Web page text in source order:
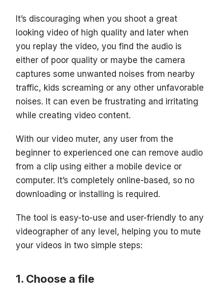
It’s discouraging when you shoot a great
looking video of high quality and later when
you replay the video, you find the audio is
either of poor quality or maybe the camera
captures some unwanted noises from nearby
traffic, kids screaming or any other unfavorable
noises. It can even be frustrating and irritating
while creating video content.
With our video muter, any user from the
beginner to experienced one can remove audio
from a clip using either a mobile device or
computer. It’s completely online-based, so no
downloading or installing is required.
The tool is easy-to-use and user-friendly to any
videographer of any level, helping you to mute
your videos in two simple steps:
Choose a file